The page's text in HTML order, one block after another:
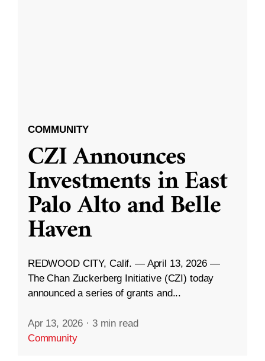
COMMUNITY
CZI Announces
Investments in East
Palo Alto and Belle
Haven
REDWOOD CITY, Calif. — April 13, 2026 —
The Chan Zuckerberg Initiative (CZI) today
announced a series of grants and...
Apr 13, 2026 · 3 min read
Community